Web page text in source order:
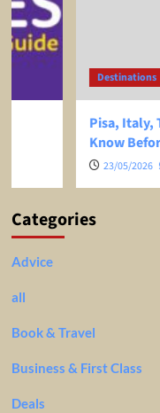
Ex Europe
Pisa, Italy, Travel
Know Before You Go!
0
Categories
Advice
all
Book & Travel
Business & First Class
Deals